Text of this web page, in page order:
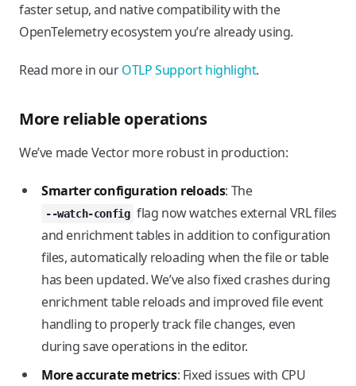
faster setup, and native compatibility with the
OpenTelemetry ecosystem you’re already using.
Read more in ourOTLP Support highlight.
More reliable operations
We’ve made Vector more robust in production:
Smarter configuration reloads: The
--watch-config flag now watches external VRL files
and enrichment tables in addition to configuration
files, automatically reloading when the file or table
has been updated. We’ve also fixed crashes during
enrichment table reloads and improved file event
handling to properly track file changes, even
during save operations in the editor.
More accurate metrics: Fixed issues with CPU